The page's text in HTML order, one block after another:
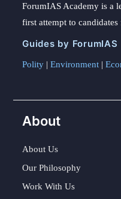
ForumIAS Academy is a
first attempt to
Guides by ForumIAS
Polity | Environment |
About
About Us
Our Philosophy
Work With Us